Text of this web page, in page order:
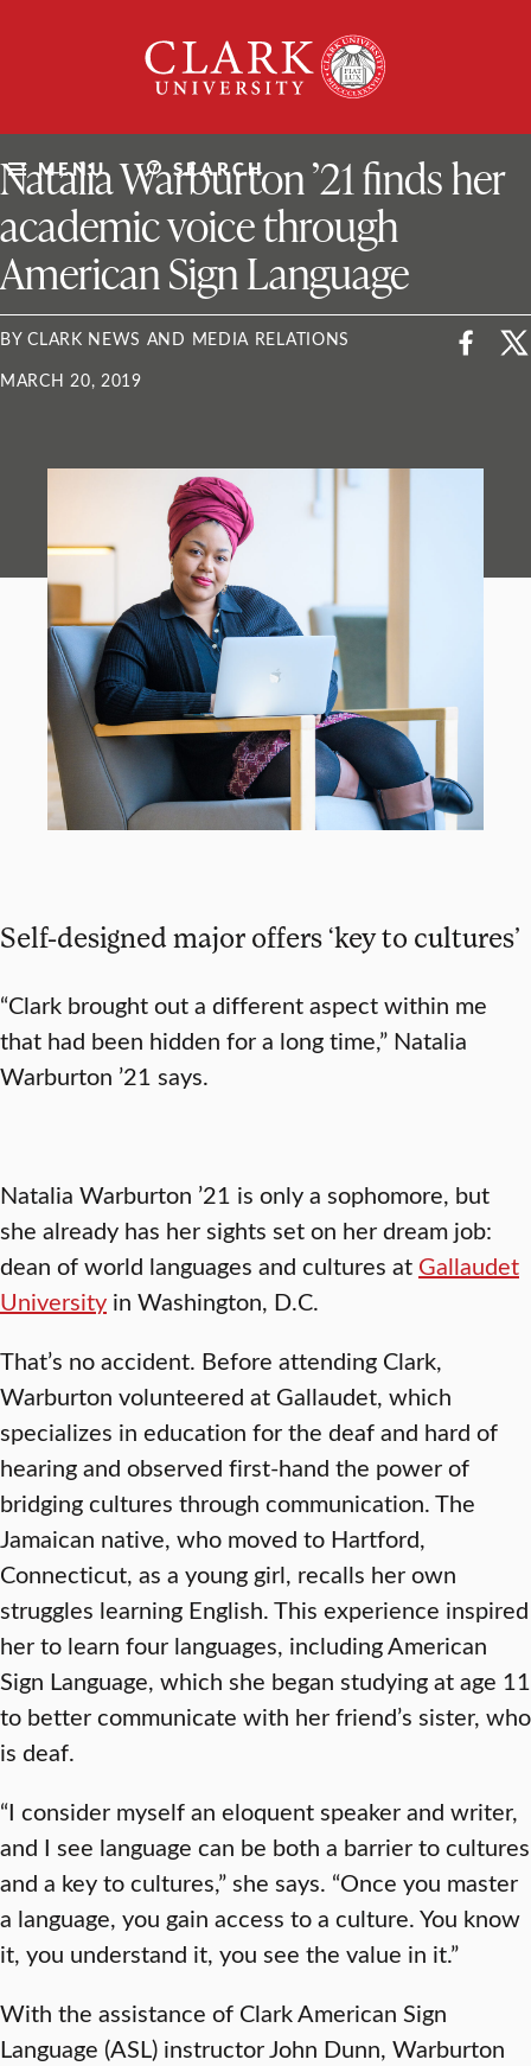
University
MENU SEARCH
ClarkU News
Natalia Warburton ’21 finds her
academic voice through
American Sign Language
BY CLARK NEWS AND MEDIA RELATIONS
MARCH 20, 2019
Self-designed major offers ‘key to cultures’
“Clark brought out a different aspect within me
that had been hidden for a long time,” Natalia
Warburton ’21 says.
Natalia Warburton ’21 is only a sophomore, but
she already has her sights set on her dream job:
dean of world languages and cultures at Gallaudet
University in Washington, D.C.
That’s no accident. Before attending Clark,
Warburton volunteered at Gallaudet, which
specializes in education for the deaf and hard of
hearing and observed first-hand the power of
bridging cultures through communication. The
Jamaican native, who moved to Hartford,
Connecticut, as a young girl, recalls her own
struggles learning English. This experience inspired
her to learn four languages, including American
Sign Language, which she began studying at age 11
to better communicate with her friend’s sister, who
is deaf.
“I consider myself an eloquent speaker and writer,
and I see language can be both a barrier to cultures
and a key to cultures,” she says. “Once you master
a language, you gain access to a culture. You know
it, you understand it, you see the value in it.”
With the assistance of Clark American Sign
Language (ASL) instructor John Dunn, Warburton